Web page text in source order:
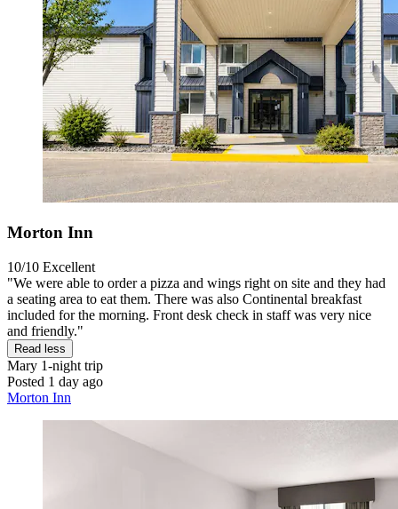
Morton Inn
10/10 Excellent
"We were able to order a pizza and wings right on site and they had
a seating area to eat them. There was also Continental breakfast
included for the morning. Front desk check in staff was very nice
and friendly."
Read less
Mary 1-night trip
Posted 1 day ago
Morton Inn